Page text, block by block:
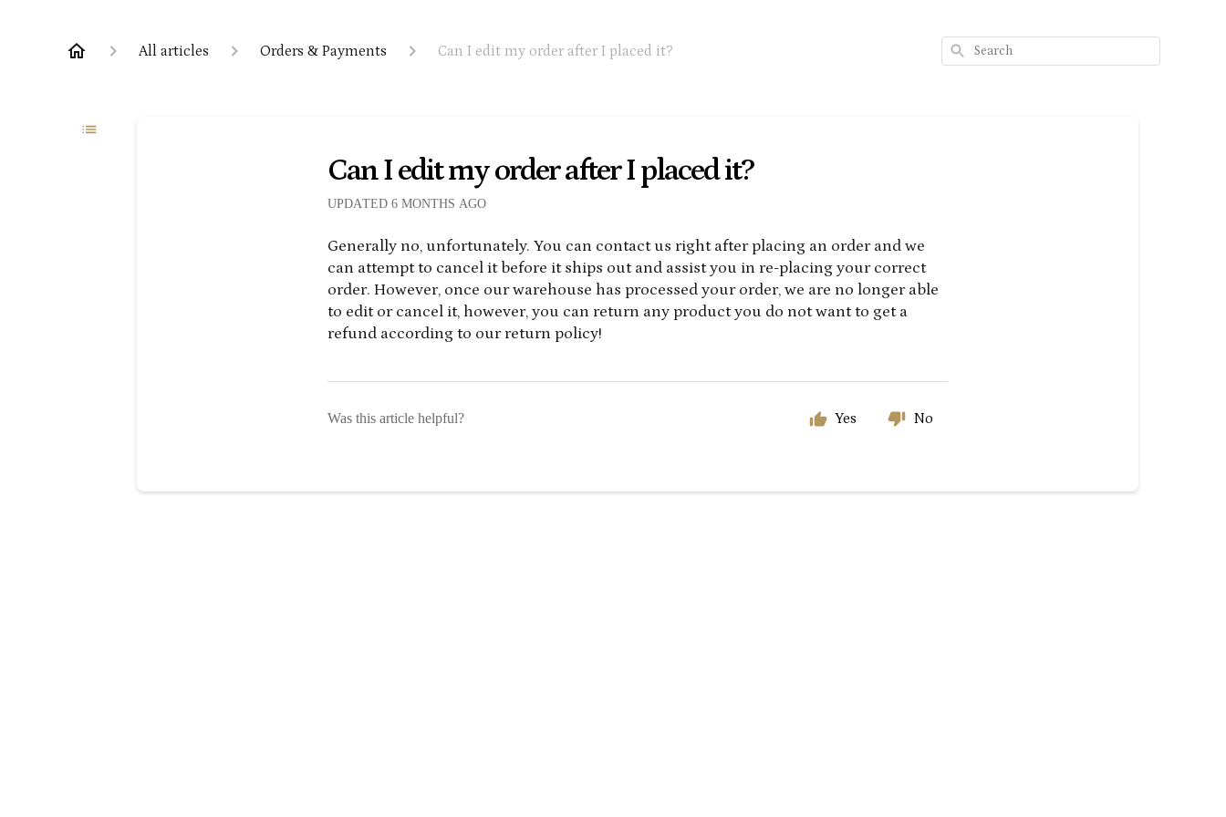
All articles Orders & Payments Can I edit my order after I placed it? Search
Can I edit my order after I placed it?
UPDATED 6 MONTHS AGO
Generally no, unfortunately. You can contact us right after placing an order and we
can attempt to cancel it before it ships out and assist you in re-placing your correct
order. However, once our warehouse has processed your order, we are no longer able
to edit or cancel it, however, you can return any product you do not want to get a
refund according to our return policy!
Was this article helpful? Yes No